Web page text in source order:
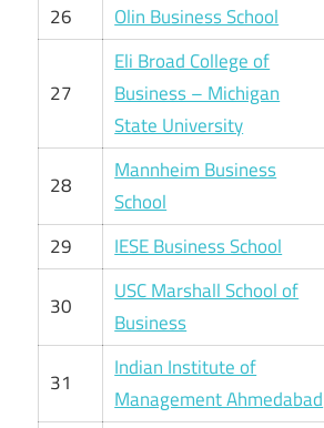
26
Olin Business School
27
Eli Broad College of
Business – Michigan
State University
28
Mannheim Business
School
29 IESE Business School
30
USC Marshall School of
Business
31
Indian Institute of
Management Ahmedabad